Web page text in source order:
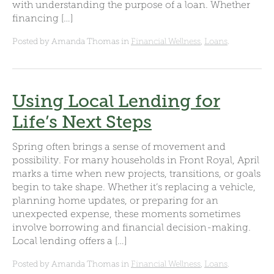
with understanding the purpose of a loan. Whether
financing […]
Posted by Amanda Thomas in Financial Wellness, Loans.
Using Local Lending for
Life’s Next Steps
Spring often brings a sense of movement and
possibility. For many households in Front Royal, April
marks a time when new projects, transitions, or goals
begin to take shape. Whether it’s replacing a vehicle,
planning home updates, or preparing for an
unexpected expense, these moments sometimes
involve borrowing and financial decision-making.
Local lending offers a […]
Posted by Amanda Thomas in Financial Wellness, Loans.